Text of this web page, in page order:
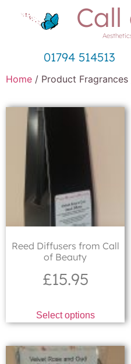
01794 514513
Home / Product
Reed Diffusers from Call
of Beauty
£15.95
Select options